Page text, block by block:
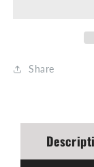
300:1
Share